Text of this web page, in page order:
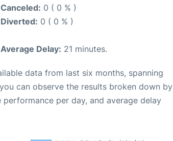
Canceled: 0 ( 0 % )
Diverted: 0 ( 0 % )
Average Delay: 21 minutes.
data from last six months, spanning
can observe the results broken down by
per day, and average delay